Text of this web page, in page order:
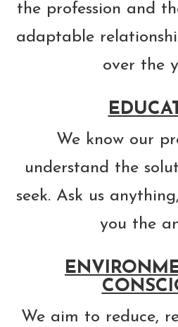
the profession and
adaptable
over the
We know our
understand the
seek. Ask us
you the
We aim to reduce,